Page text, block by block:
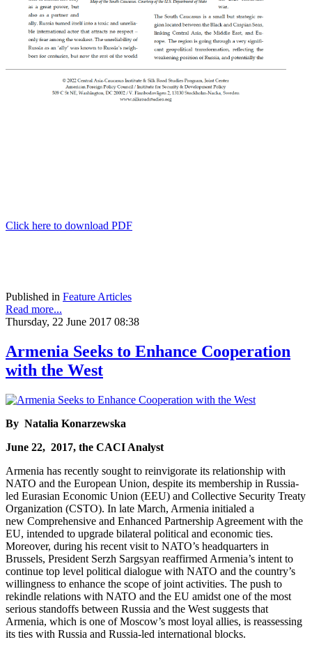
Click here to download PDF
Published in Feature Articles
Read more...
Thursday, 22 June 2017 08:38
Armenia Seeks to Enhance Cooperation
with the West
By Natalia Konarzewska
June 22, 2017, the CACI Analyst
Armenia has recently sought to reinvigorate its relationship with
NATO and the European Union, despite its membership in Russia-
led Eurasian Economic Union (EEU) and Collective Security Treaty
Organization (CSTO). In late March, Armenia initialed a
new Comprehensive and Enhanced Partnership Agreement with the
EU, intended to upgrade bilateral political and economic ties.
Moreover, during his recent visit to NATO’s headquarters in
Brussels, President Serzh Sargsyan reaffirmed Armenia’s intent to
continue top level political dialogue with NATO and the country’s
willingness to enhance the scope of joint activities. The push to
rekindle relations with NATO and the EU amidst one of the most
serious standoffs between Russia and the West suggests that
Armenia, which is one of Moscow’s most loyal allies, is reassessing
its ties with Russia and Russia-led international blocks.